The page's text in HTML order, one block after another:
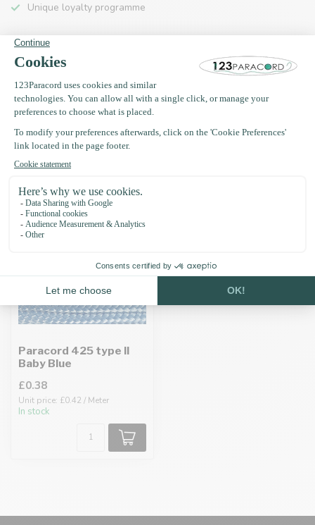
Unique loyalty programme
Product description
Specifications
Recently viewed
Paracord 425 type II
Baby Blue
£0.38
Unit price: £0.42 / Meter
In stock